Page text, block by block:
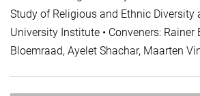
Study of Religious and Ethnic Diversity
University Institute • Conveners: Rainer
Bloemraad, Ayelet Shachar, Maarten